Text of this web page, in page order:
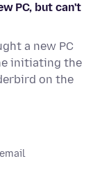
PC, but can't
a new PC
initiating the
on the